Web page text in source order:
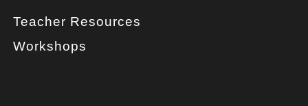
Teacher Resources
Workshops